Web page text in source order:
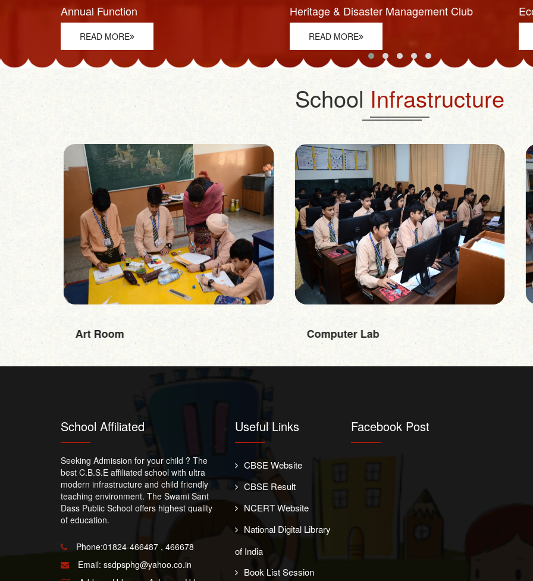
Annual Function
READ MORE
Heritage & Disaster Management Club
READ MORE
School Infrastructure
Art Room Computer Lab
School Affiliated
Seeking Admission for your child ? The
best C.B.S.E affiliated school with ultra
modern infrastructure and child friendly
teaching environment. The Swami Sant
Dass Public School offers highest quality
of education.
Phone:01824-466487 , 466678
Email: ssdpsphg@yahoo.co.in
Useful Links
CBSE Website
CBSE Result
NCERT Website
National Digital Library
of India
Book List Session
Facebook Post